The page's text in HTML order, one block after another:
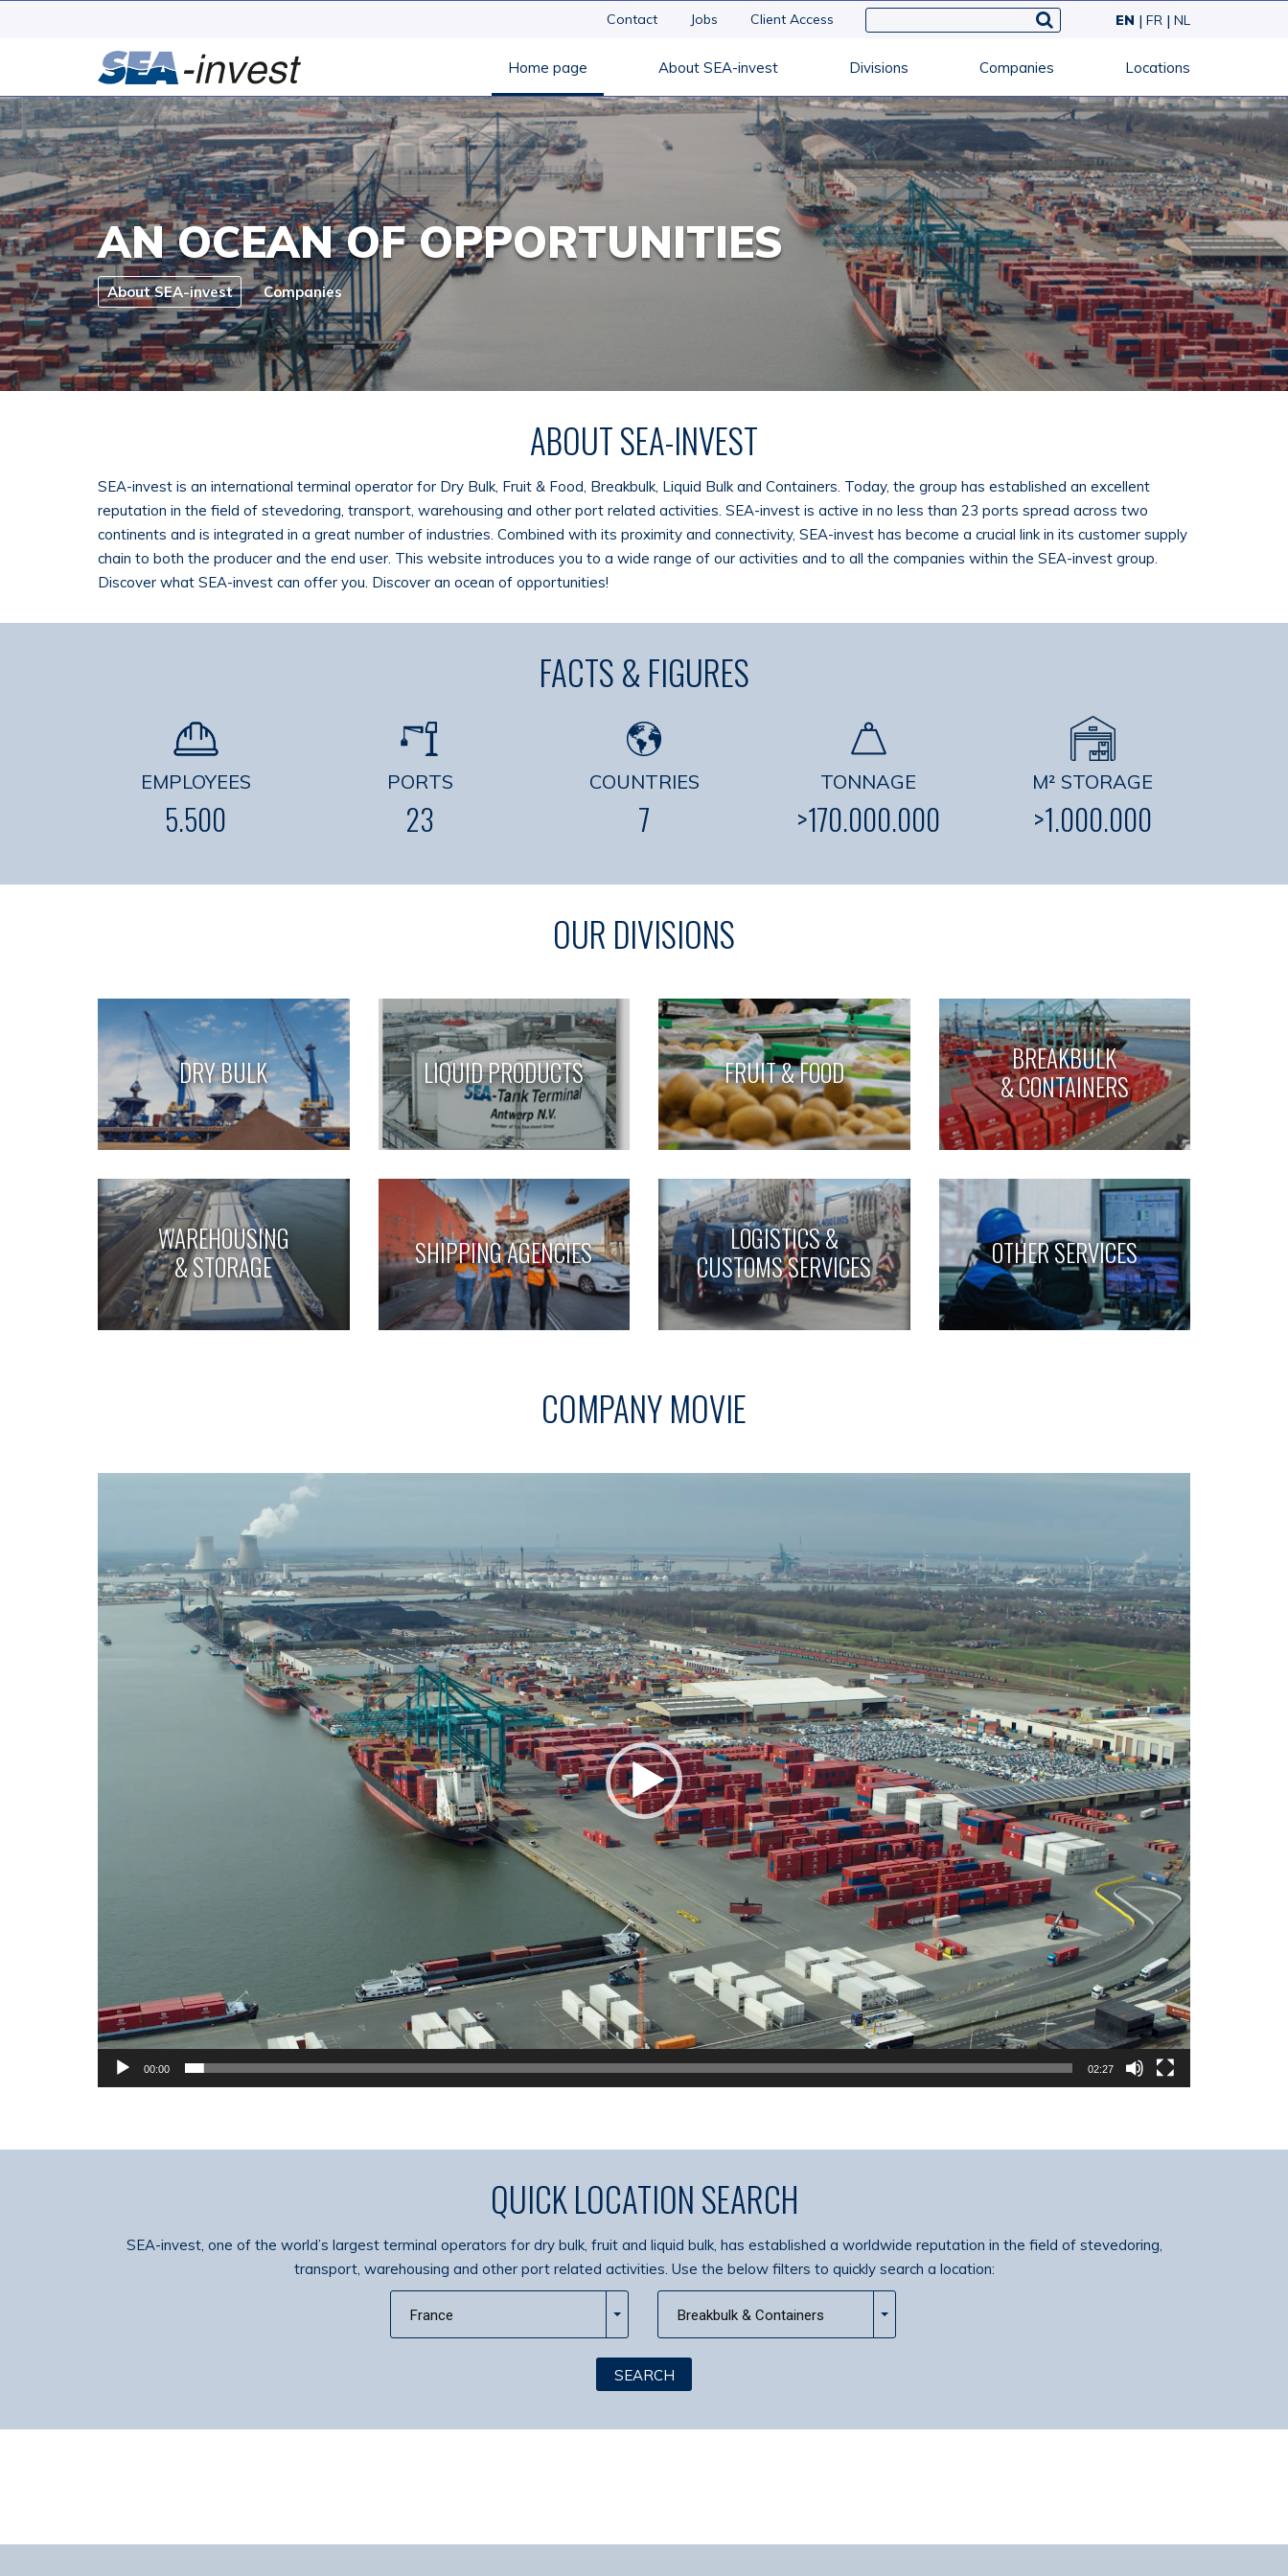
Contact Jobs Client Access EN FR NL
Home page About SEA-invest Divisions Companies Locations
AN OCEAN OF OPPORTUNITIES
About SEA-invest Companies
ABOUT SEA-INVEST
SEA-invest is an international terminal operator for Dry Bulk, Fruit & Food, Breakbulk, Liquid Bulk and Containers. Today, the group has established an excellent
reputation in the field of stevedoring, transport, warehousing and other port related activities. SEA-invest is active in no less than 23 ports spread across two
continents and is integrated in a great number of industries. Combined with its proximity and connectivity, SEA-invest has become a crucial link in its customer supply
chain to both the producer and the end user. This website introduces you to a wide range of our activities and to all the companies within the SEA-invest group.
Discover what SEA-invest can offer you. Discover an ocean of opportunities!
FACTS & FIGURES
EMPLOYEES
5.500
PORTS
23
COUNTRIES
7
TONNAGE
>170.000.000
M² STORAGE
>1.000.000
OUR DIVISIONS
DRY BULK LIQUID PRODUCTS FRUIT & FOOD
BREAKBULK
& CONTAINERS
WAREHOUSING
& STORAGE
SHIPPING AGENCIES
LOGISTICS &
CUSTOMS SERVICES
OTHER SERVICES
COMPANY MOVIE
00:00 02:27
QUICK LOCATION SEARCH
SEA-invest, one of the world’s largest terminal operators for dry bulk, fruit and liquid bulk, has established a worldwide reputation in the field of stevedoring,
transport, warehousing and other port related activities. Use the below filters to quickly search a location:
France Breakbulk & Containers